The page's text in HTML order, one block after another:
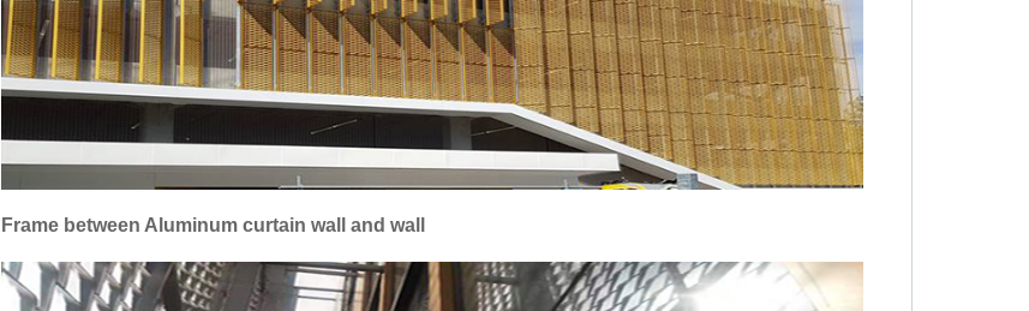
Frame between Aluminum curtain wall and wall